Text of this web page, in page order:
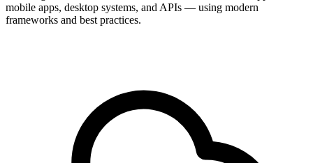
mobile apps, desktop systems, and APIs — using modern
frameworks and best practices.